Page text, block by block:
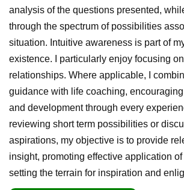
analysis of the questions presented,
through the spectrum of possibilities
situation. Intuitive awareness is part of
existence. I particularly enjoy focusing
relationships. Where applicable, I
guidance with life coaching,
and development through every
reviewing short term possibilities or
aspirations, my objective is to provide
insight, promoting effective application
setting the terrain for inspiration and